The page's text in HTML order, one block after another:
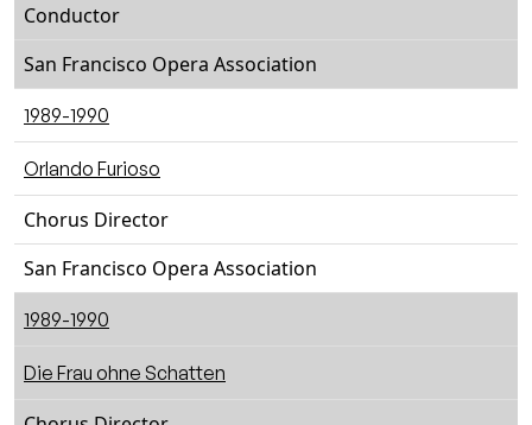
Conductor
San Francisco Opera Association
1989-1990
Orlando Furioso
Chorus Director
San Francisco Opera Association
1989-1990
Die Frau ohne Schatten